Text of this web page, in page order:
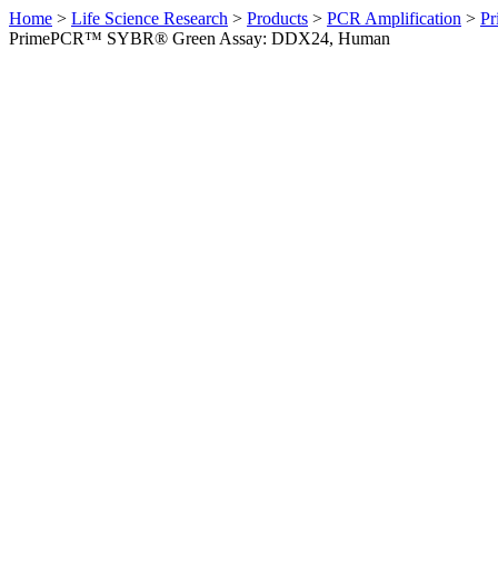
Home > Life Science Research > Products > PCR Amplification >
PrimePCR™ SYBR® Green Assay: DDX24, Human